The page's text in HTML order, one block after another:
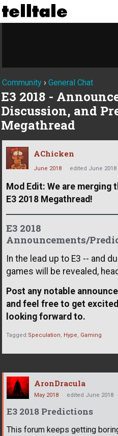
Community › General Chat
E3 2018 -
Discussion, and
Megathread
AChicken
June 2018 edited June 2018
Mod Edit: We are merging
E3 2018 Megathread!
E3 2018
Announcements/
In the lead up to E3 -- and
games will be revealed,
Post any notable
and feel free to get
looking forward to.
Tagged:Speculation Hype Gaming
AronDracula
May 2018 edited June 2018
E3 2018 Predictions
This forum keeps getting